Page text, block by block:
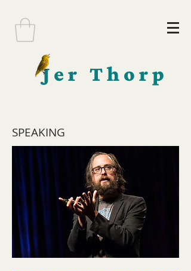
Jer Thorp
SPEAKING